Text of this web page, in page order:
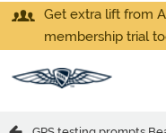
Get extra lift from
membership trial